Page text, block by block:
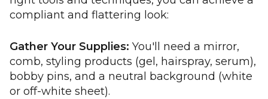
compliant and flattering look:
Gather Your Supplies: You'll need a mirror,
comb, styling products (gel, hairspray, serum),
bobby pins, and a neutral background (white
or off-white sheet).